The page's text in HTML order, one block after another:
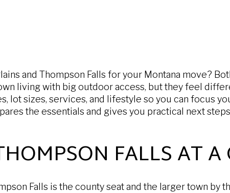
and Thompson Falls for your Montana move?
living with big outdoor access, but they feel
lot sizes, services, and lifestyle so you can focus
the essentials and gives you practical next
FALLS AT A
Falls is the county seat and the larger town by